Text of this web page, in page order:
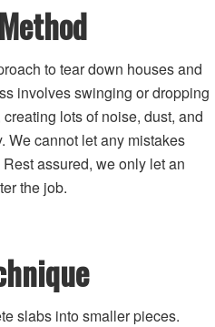
to tear down houses and
involves swinging or dropping
lots of noise, dust, and
We cannot let any mistakes
assured, we only let an
the job.
slabs into smaller pieces.